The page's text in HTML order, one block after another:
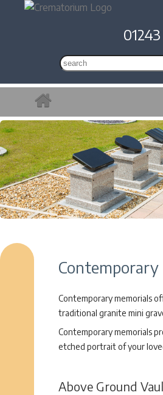
Contemporary
Contemporary memorials
traditional granite mini
Contemporary memorials
etched portrait of your
Above Ground